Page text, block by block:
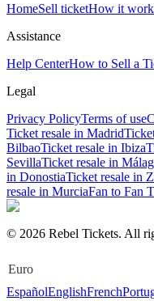
HomeSell ticketHow it
Assistance
Help CenterHow to Sell a
Legal
Privacy PolicyTerms of use
Ticket resale in Madrid
BilbaoTicket resale in Ibiza
SevillaTicket resale in
in DonostiaTicket resale in
resale in MurciaFan to Fan
© 2026 Rebel Tickets. All
Euro
EspañolEnglishFrench